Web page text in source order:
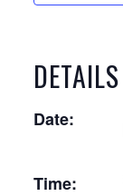
DETAILS
Date:
Time: